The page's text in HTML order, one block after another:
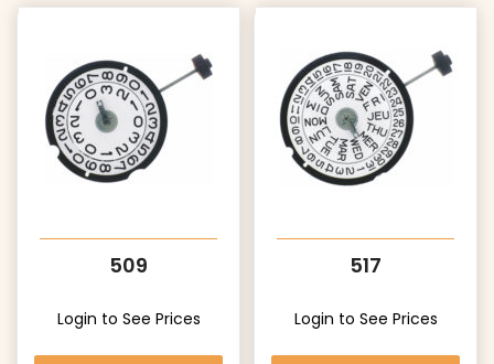
509
Login to See Prices
517
Login to See Prices